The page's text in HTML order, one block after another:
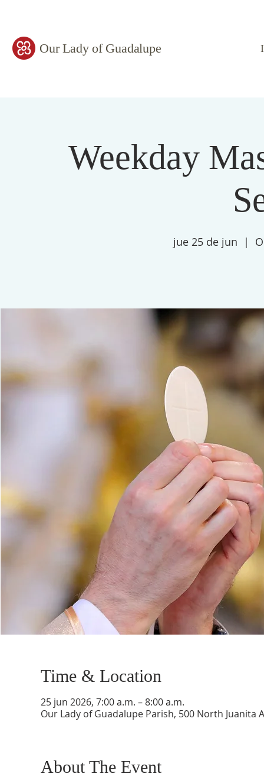
Our Lady of Guadalupe
Weekday
jue 25 de jun
  |
Time & Location
25 jun 2026, 7:00 a.m. – 8:00 a.m.
Our Lady of Guadalupe Parish, 500 North Juanita
About The Event